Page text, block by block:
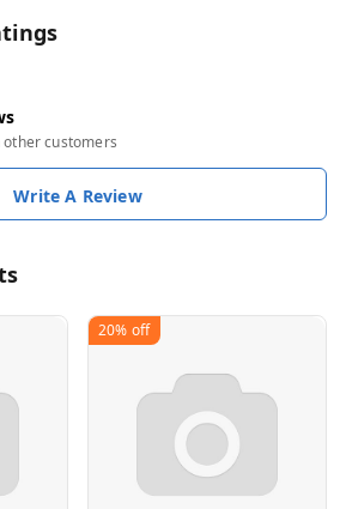
customers
Write A Review
20% off